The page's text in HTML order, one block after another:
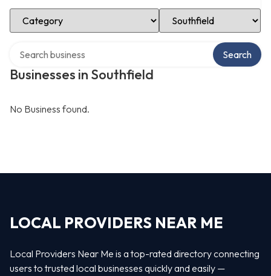
Select Category Select Location
Businesses in Southfield
Search
No Business found.
LOCAL PROVIDERS NEAR ME
Local Providers Near Me is a top-rated directory connecting
users to trusted local businesses quickly and easily —